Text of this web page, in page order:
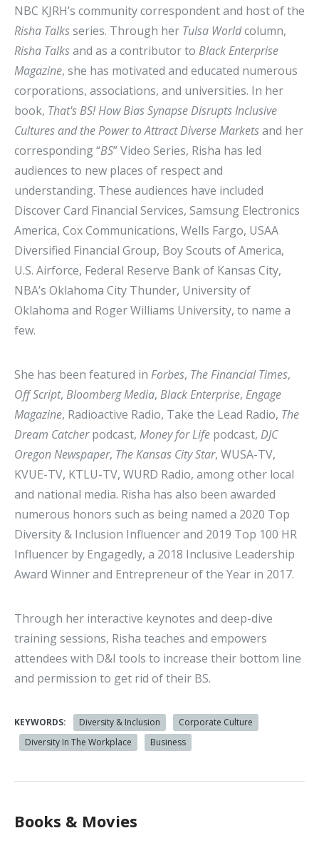
NBC KJRH’s community correspondent and host of the
Risha Talksseries. Through her Tulsa Worldcolumn,
Risha Talksand as a contributor to Black Enterprise
Magazine, she has motivated and educated numerous
corporations, associations, and universities. In her
book, That's BS! How Bias Synapse Disrupts Inclusive
Cultures and the Power to Attract Diverse Marketsand her
corresponding “BS” Video Series, Risha has led
audiences to new places of respect and
understanding. These audiences have included
Discover Card Financial Services, Samsung Electronics
America, Cox Communications, Wells Fargo, USAA
Diversified Financial Group, Boy Scouts of America,
U.S. Airforce, Federal Reserve Bank of Kansas City,
NBA’s Oklahoma City Thunder, University of
Oklahoma and Roger Williams University, to name a
few.
She has been featured in Forbes, The Financial Times,
Off Script, Bloomberg Media, Black Enterprise, Engage
Magazine, Radioactive Radio, Take the Lead Radio, The
Dream Catcherpodcast, Money for Life podcast, DJC
Oregon Newspaper, The Kansas City Star, WUSA-TV,
KVUE-TV, KTLU-TV, WURD Radio, among other local
and national media. Risha has also been awarded
numerous honors such as being named a 2020 Top
Diversity & Inclusion Influencer and 2019 Top 100 HR
Influencer by Engagedly, a 2018 Inclusive Leadership
Award Winner and Entrepreneur of the Year in 2017.
Through her interactive keynotes and deep-dive
training sessions, Risha teaches and empowers
attendees with D&I tools to increase their bottom line
and permission to get rid of their BS.
KEYWORDS: Diversity & Inclusion
Corporate Culture
Diversity In The Workplace
Business
Books & Movies